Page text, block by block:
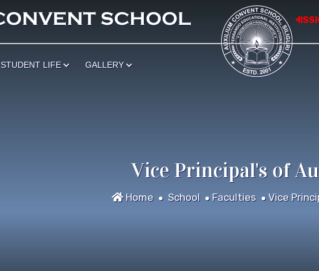
*************** APPLICATION FOR ADMISSION
STUDENT LIFE GALLERY
Vice Principal's of
Home School Faculties Vice